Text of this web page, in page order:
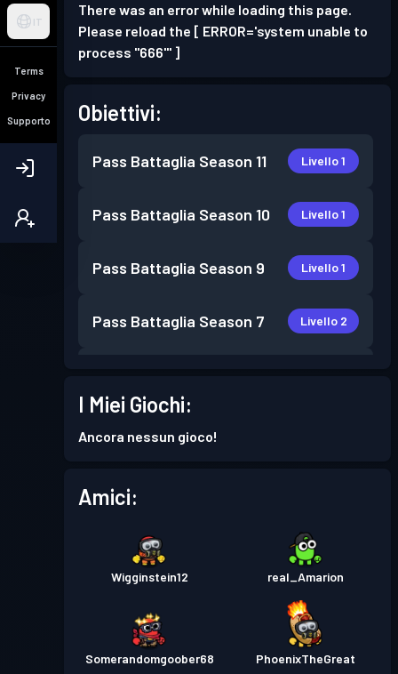
IT
Terms
Privacy
Supporto
There was an error while loading this page.
Please reload the [ ERROR='system unable to
process "666"' ]
Obiettivi:
Pass Battaglia Season 11 Livello 1
Pass Battaglia Season 10 Livello 1
Pass Battaglia Season 9 Livello 1
Pass Battaglia Season 7 Livello 2
Pass Battaglia Season 5
I Miei Giochi:
Ancora nessun gioco!
Amici:
Wigginstein12 real_Amarion
Somerandomgoober68 PhoenixTheGreat